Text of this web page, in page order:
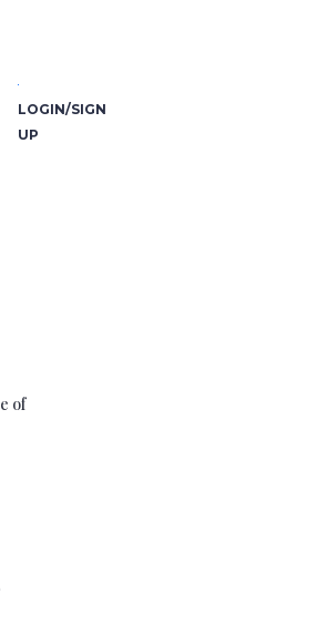
LOGIN/SIGN
UP
of